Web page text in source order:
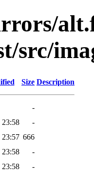
src/
Size Description
-
23:58
-
23:57 666
23:58
-
23:58
-